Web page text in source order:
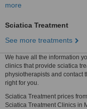
more
Sciatica Treatment
See more treatments
We have all the information
clinics that provide sciatica
physiotherapists and contact
right for you.
Sciatica Treatment prices
Sciatica Treatment Clinics in